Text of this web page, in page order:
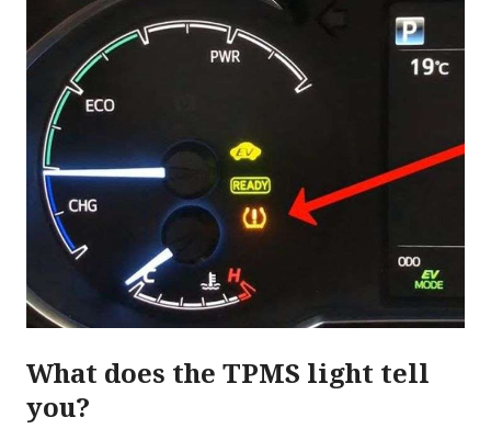
What does the TPMS light tell
you?